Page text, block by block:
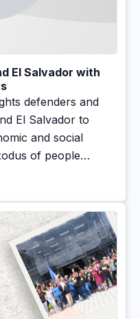
El Salvador with
defenders and
El Salvador to
and social
of people